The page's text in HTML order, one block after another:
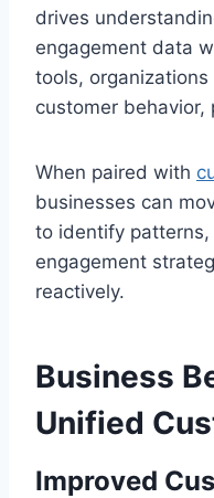
drives
engagement data
tools,
customer
When paired with
businesses can
to identify
engagement
reactively.
Business
Unified
Improved